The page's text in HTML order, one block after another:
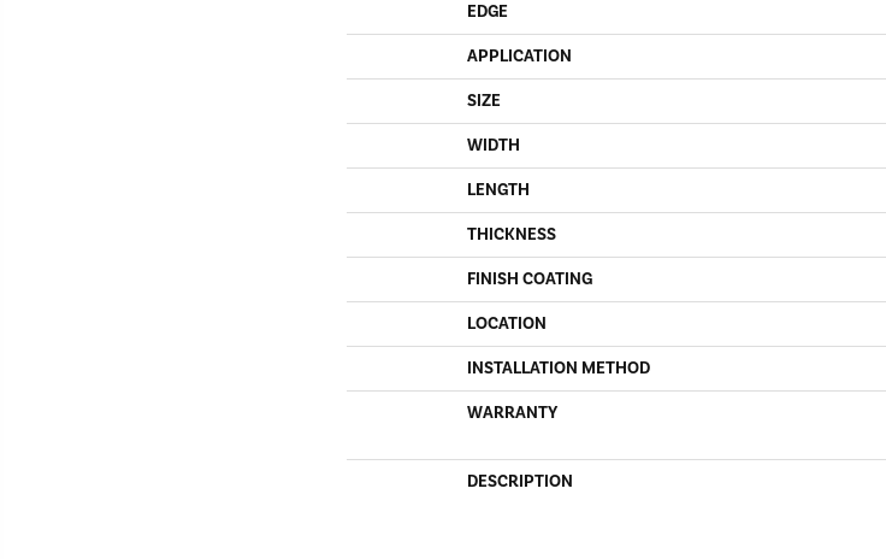
EDGE
APPLICATION
SIZE
WIDTH
LENGTH
THICKNESS
FINISH COATING
LOCATION
INSTALLATION METHOD
WARRANTY
DESCRIPTION